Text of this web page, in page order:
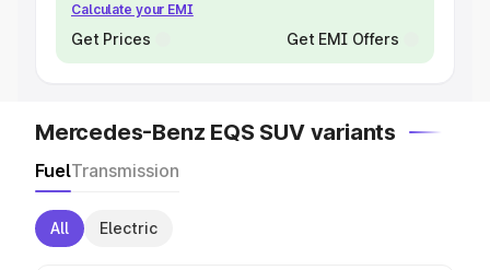
Calculate your EMI
Get Prices Get EMI Offers
Mercedes-Benz EQS SUV variants
FuelTransmission
All Electric